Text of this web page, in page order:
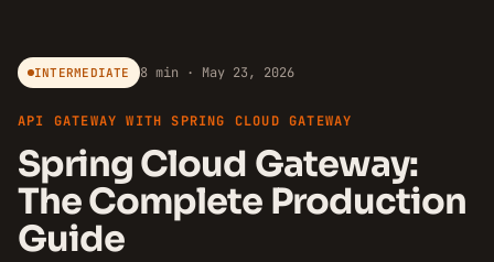
INTERMEDIATE 8 min · May 23, 2026
API GATEWAY WITH SPRING CLOUD GATEWAY
Spring Cloud Gateway:
The Complete Production
Guide